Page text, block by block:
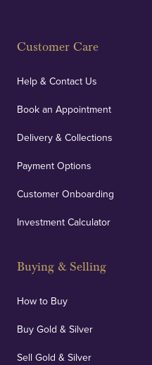
Customer Care
Help & Contact Us
Book an Appointment
Delivery & Collections
Payment Options
Customer Onboarding
Investment Calculator
Buying & Selling
How to Buy
Buy Gold & Silver
Sell Gold & Silver